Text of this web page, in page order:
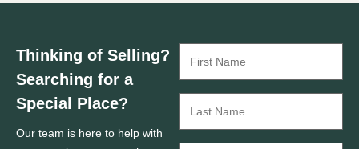
Thinking of Selling?
Searching for a
Special Place?
Our team is here to help with